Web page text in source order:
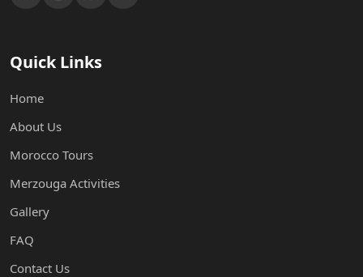
Quick Links
Home
About Us
Morocco Tours
Merzouga Activities
Gallery
FAQ
Contact Us